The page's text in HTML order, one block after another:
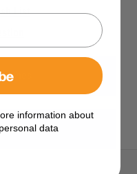
List
information about
data